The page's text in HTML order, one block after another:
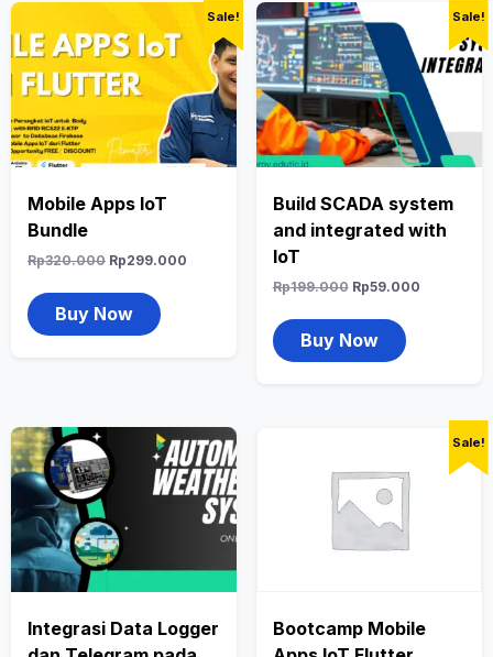
Sale!
Mobile Apps IoT
Bundle
Rp320.000 Rp299.000
Buy Now
Sale!
Build SCADA system
and integrated with
IoT
Rp199.000 Rp59.000
Buy Now
Integrasi Data Logger
Sale!
Bootcamp Mobile